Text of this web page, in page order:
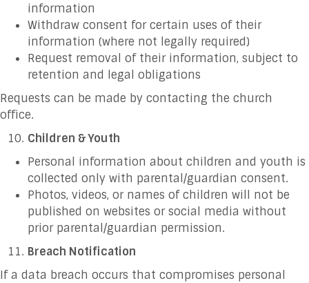
information
Withdraw consent for certain uses of their
information (where not legally required)
Request removal of their information, subject to
retention and legal obligations
Requests can be made by contacting the church
office.
Children & Youth
Personal information about children and youth is
collected only with parental/guardian consent.
Photos, videos, or names of children will not be
published on websites or social media without
prior parental/guardian permission.
Breach Notification
If a data breach occurs that compromises personal